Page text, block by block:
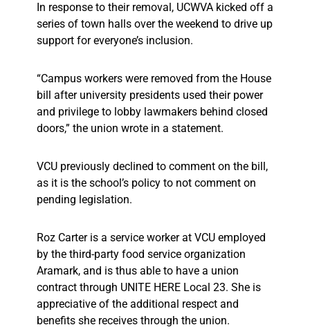
In response to their removal, UCWVA kicked off a
series of town halls over the weekend to drive up
support for everyone’s inclusion.
“Campus workers were removed from the House
bill after university presidents used their power
and privilege to lobby lawmakers behind closed
doors,” the union wrote in a statement.
VCU previously declined to comment on the bill,
as it is the school’s policy to not comment on
pending legislation.
Roz Carter is a service worker at VCU employed
by the third-party food service organization
Aramark, and is thus able to have a union
contract through UNITE HERE Local 23. She is
appreciative of the additional respect and
benefits she receives through the union.